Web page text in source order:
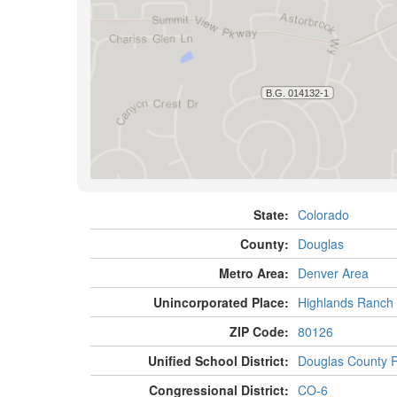
State: Colorado
County: Douglas
Metro Area: Denver Area
Unincorporated Place: Highlands Ranch
ZIP Code: 80126
Unified School District: Douglas County
Congressional District: CO-6